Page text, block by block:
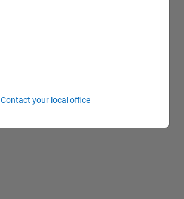
Contact your local office